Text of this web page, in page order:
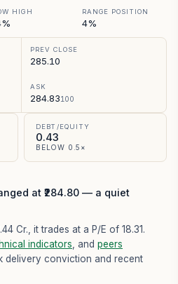
HIGH RANGE POSITION
4%
PREV CLOSE
285.10
ASK
284.83100
DEBT/EQUITY
0.43
BELOW 0.5×
at ₹284.80 — a quiet
Cr., it trades at a P/E of 18.31.
indicators , and peers
delivery conviction and recent